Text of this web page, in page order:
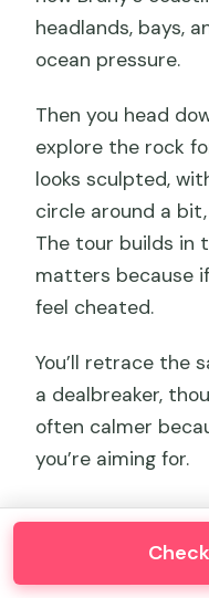
headlands, bays,
ocean pressure.
Then you head
explore the rock
looks sculpted,
circle around a
The tour builds in
matters because
feel cheated.
You’ll retrace the
a dealbreaker,
often calmer
you’re aiming for.